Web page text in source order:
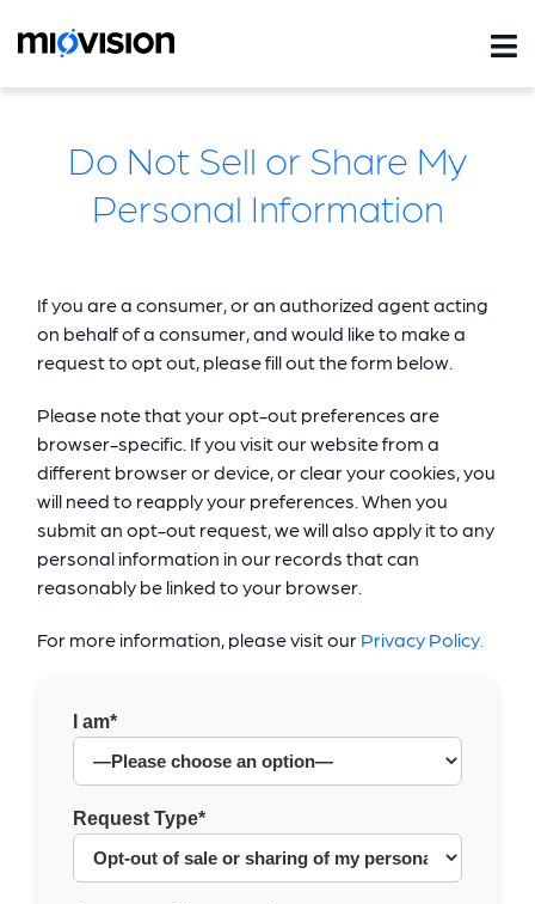
Do Not Sell or Share My
Personal Information
If you are a consumer, or an authorized agent acting
on behalf of a consumer, and would like to make a
request to opt out, please fill out the form below.
Please note that your opt-out preferences are
browser-specific. If you visit our website from a
different browser or device, or clear your cookies, you
will need to reapply your preferences. When you
submit an opt-out request, we will also apply it to any
personal information in our records that can
reasonably be linked to your browser.
For more information, please visit our Privacy Policy.
I am*
Request Type*